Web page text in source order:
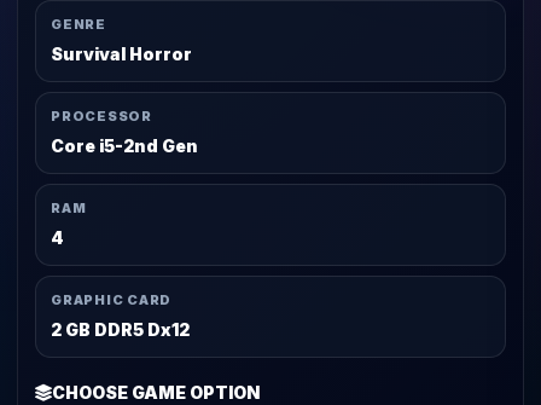
GENRE
Survival Horror
PROCESSOR
Core i5-2nd Gen
RAM
4
GRAPHIC CARD
2 GB DDR5 Dx12
CHOOSE GAME OPTION